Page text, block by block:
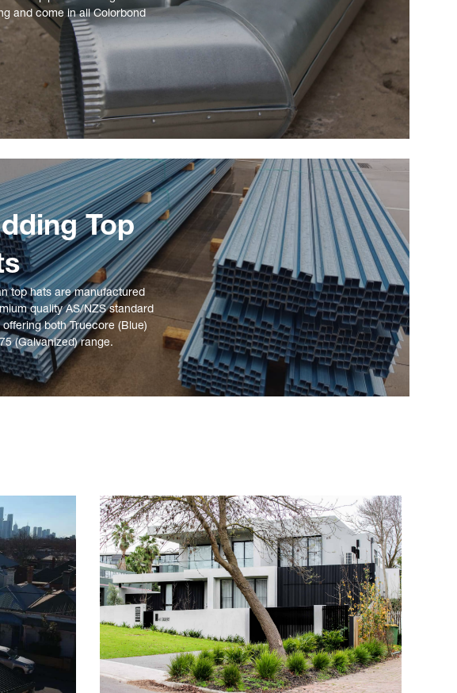
and come in all Colorbond
Top
top hats are manufactured
quality AS/NZS standard
offering both Truecore (Blue)
(Galvanized) range.